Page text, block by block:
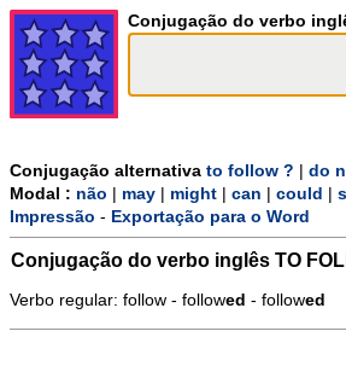
Conjugação do verbo
Conjugação alternativa to follow ? do
Modal : não may might can could
Impressão - Exportação para o Word
Conjugação do verbo inglês TO
Verbo regular: follow - followed - followed